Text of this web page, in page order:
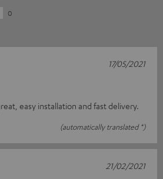
0
easy installation and fast delivery.
(automatically translated *)
17/05/2021
21/02/2021